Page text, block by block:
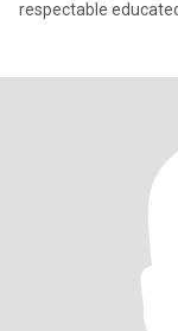
respectable